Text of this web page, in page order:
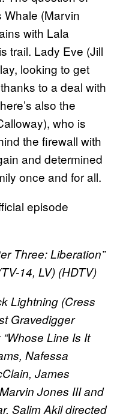
Whale (Marvin
with Lala
trail. Lady Eve (Jill
looking to get
to a deal with
also the
who is
the firewall with
and determined
once and for all.
episode
Three: Liberation”
14, LV) (HDTV)
Lightning (Cress
Gravedigger
Line Is It
Nafessa
James
Jones III and
Salim Akil directed